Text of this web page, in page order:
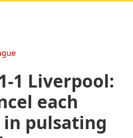
1 Liverpool:
each
pulsating